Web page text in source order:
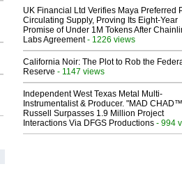
UK Financial Ltd Verifies Maya Preferred
Circulating Supply, Proving Its Eight-Year
Promise of Under 1M Tokens After
Labs Agreement- 1226 views
California Noir: The Plot to Rob the
Reserve - 1147 views
Independent West Texas Metal Multi-
Instrumentalist & Producer. "MAD
Russell Surpasses 1.9 Million Project
Interactions Via DFGS Productions - 994